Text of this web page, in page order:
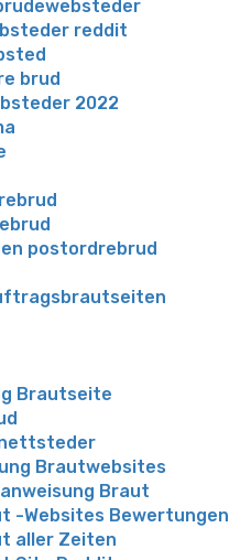
reddit
brud
2022
postordrebrud
Brautseite
Brautwebsites
Braut
-Websites Bewertungen
aller Zeiten